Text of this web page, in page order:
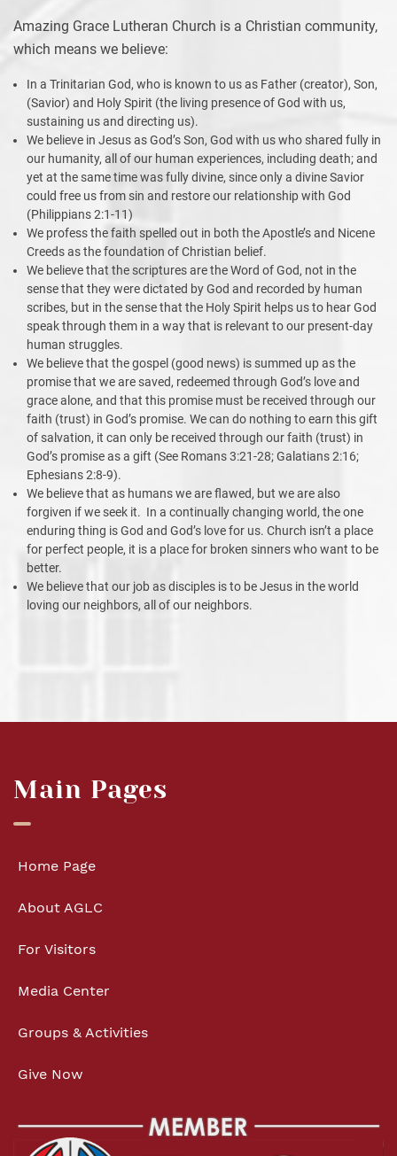
Amazing Grace Lutheran Church is a Christian community,
which means we believe:
In a Trinitarian God, who is known to us as Father (creator), Son,
(Savior) and Holy Spirit (the living presence of God with us,
sustaining us and directing us).
We believe in Jesus as God’s Son, God with us who shared fully in
our humanity, all of our human experiences, including death; and
yet at the same time was fully divine, since only a divine Savior
could free us from sin and restore our relationship with God
(Philippians 2:1-11)
We profess the faith spelled out in both the Apostle’s and Nicene
Creeds as the foundation of Christian belief.
We believe that the scriptures are the Word of God, not in the
sense that they were dictated by God and recorded by human
scribes, but in the sense that the Holy Spirit helps us to hear God
speak through them in a way that is relevant to our present-day
human struggles.
We believe that the gospel (good news) is summed up as the
promise that we are saved, redeemed through God’s love and
grace alone, and that this promise must be received through our
faith (trust) in God’s promise. We can do nothing to earn this gift
of salvation, it can only be received through our faith (trust) in
God’s promise as a gift (See Romans 3:21-28; Galatians 2:16;
Ephesians 2:8-9).
We believe that as humans we are flawed, but we are also
forgiven if we seek it. In a continually changing world, the one
enduring thing is God and God’s love for us. Church isn’t a place
for perfect people, it is a place for broken sinners who want to be
better.
We believe that our job as disciples is to be Jesus in the world
loving our neighbors, all of our neighbors.
Main Pages
Home Page
About AGLC
For Visitors
Media Center
Groups & Activities
Give Now